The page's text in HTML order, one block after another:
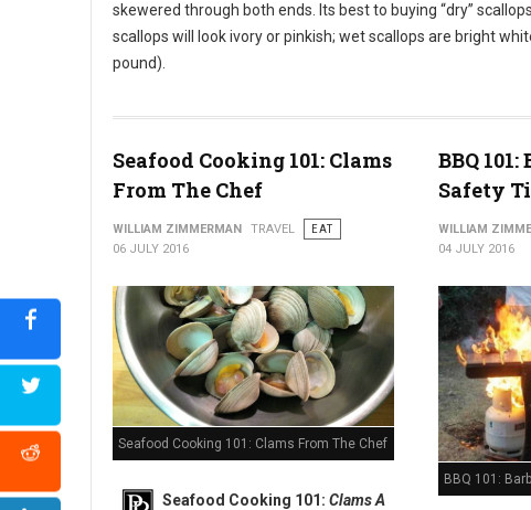
BBQ 101: Bacon Wrapped Scallops
skewered through both ends. Its best to buying “dry”
scallops will look ivory or pinkish; wet scallops are bright
pound).
Seafood Cooking 101: Clams
From The Chef
WILLIAM ZIMMERMAN TRAVEL
EAT
06 JULY 2016
Seafood Cooking 101: Clams From The Chef
Seafood Cooking 101: Clams A
BBQ
Safety
WILLIAM
04 JULY 2016
BBQ 101: